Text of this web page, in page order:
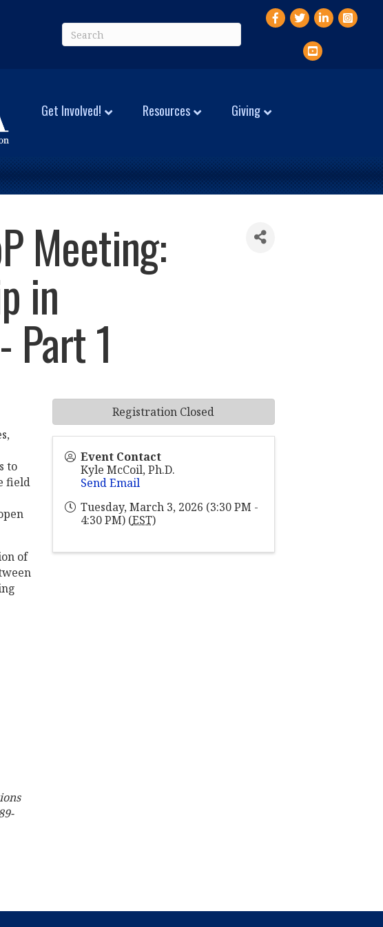
Facebook
TwitterLinkedIn
YouTube
Get Involved! Resources Giving
Meeting:
in
Part 1
to
field
of
Event Contact
Kyle McCoil, Ph.D.
Send Email
Tuesday, March 3, 2026 (3:30 PM -
4:30 PM) (EST)
Registration Closed